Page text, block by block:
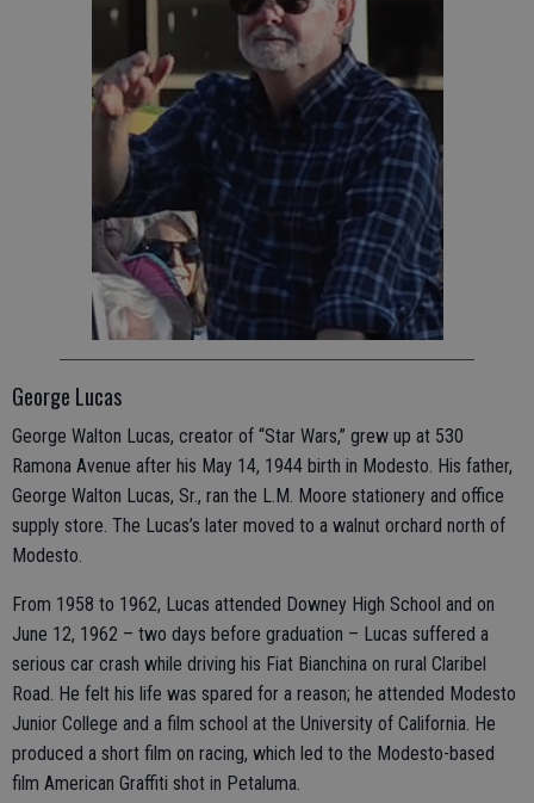
George Lucas
George Walton Lucas, creator of “Star Wars,” grew up at 530
Ramona Avenue after his May 14, 1944 birth in Modesto. His father,
George Walton Lucas, Sr., ran the L.M. Moore stationery and office
supply store. The Lucas’s later moved to a walnut orchard north of
Modesto.
From 1958 to 1962, Lucas attended Downey High School and on
June 12, 1962 – two days before graduation – Lucas suffered a
serious car crash while driving his Fiat Bianchina on rural Claribel
Road. He felt his life was spared for a reason; he attended Modesto
Junior College and a film school at the University of California. He
produced a short film on racing, which led to the Modesto-based
film American Graffiti shot in Petaluma.